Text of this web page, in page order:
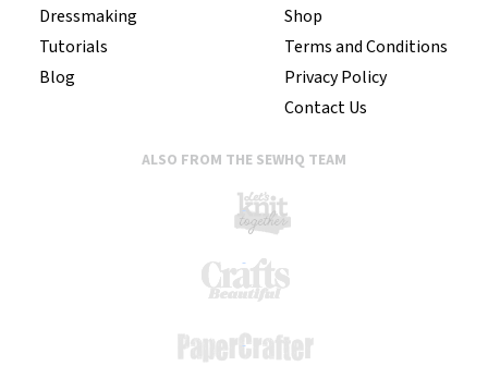
Dressmaking
Tutorials
Blog
Shop
Terms and Conditions
Privacy Policy
Contact Us
ALSO FROM THE SEWHQ TEAM